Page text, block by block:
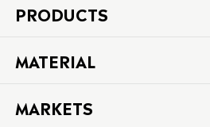
PRODUCTS
MATERIAL
MARKETS